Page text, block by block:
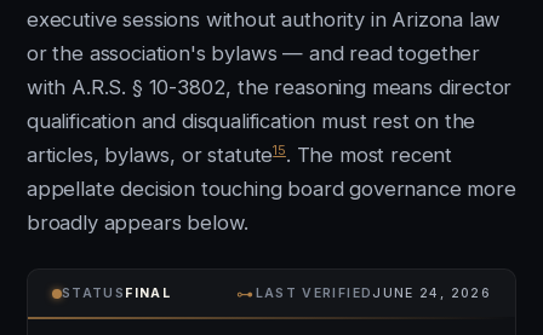
executive sessions without authority in Arizona law
or the association's bylaws — and read together
with A.R.S. § 10-3802, the reasoning means director
qualification and disqualification must rest on the
articles, bylaws, or statute15. The most recent
appellate decision touching board governance more
broadly appears below.
STATUS FINAL ⊶ LAST VERIFIED JUNE 24, 2026